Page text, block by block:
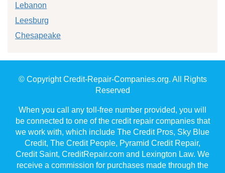
Lebanon
Leesburg
Chesapeake
© Copyright Credit-Repair-Companies.org. All Rights
Reserved
When you call any toll-free number provided, you will
be connected to one of the credit repair companies that
we work with, which include The Credit Pros, Sky Blue
Credit, The Credit People, Pyramid Credit Repair,
Credit Saint, CreditRepair.com and Lexington Law. We
receive a commission for purchases made through the